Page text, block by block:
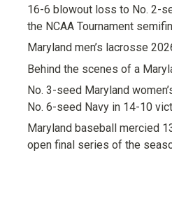
16-6 blowout loss to No. 2-
the NCAA Tournament
Maryland men’s lacrosse
Behind the scenes of a
No. 3-seed Maryland
No. 6-seed Navy in 14-10
Maryland baseball mercied
open final series of the